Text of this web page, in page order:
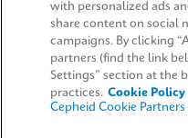
with personalized ads
share content on social
campaigns. By clicking
partners (find the link
Settings” section at the
practices. Cookie Policy
Cepheid Cookie Partners